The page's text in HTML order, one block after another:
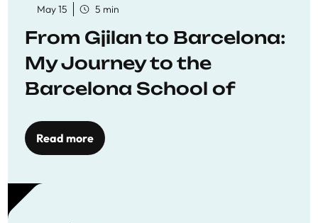
May 15 5 min
From Gjilan to Barcelona:
My Journey to the
Barcelona School of
Read more